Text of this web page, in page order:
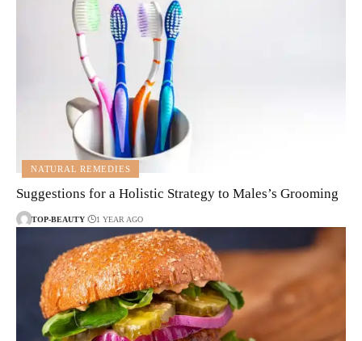
NATURAL REMEDIES
Suggestions for a Holistic Strategy to Males’s Grooming
TOP-BEAUTY 1 YEAR AGO